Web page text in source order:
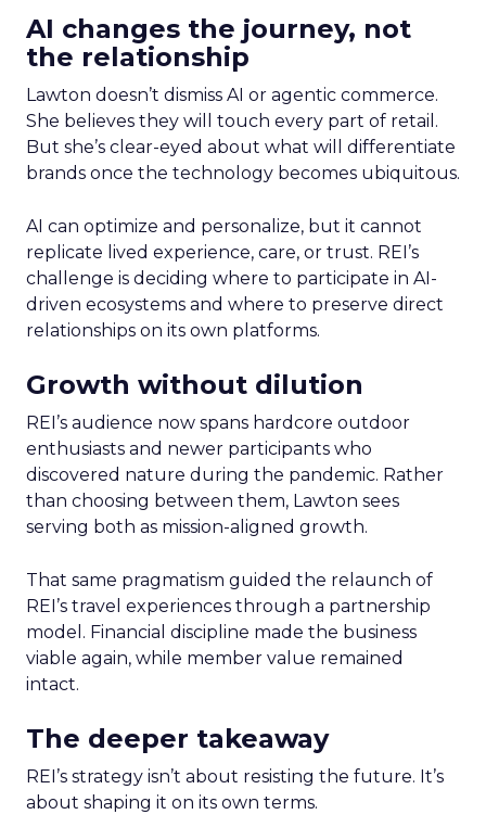
AI changes the journey, not
the relationship
Lawton doesn’t dismiss AI or agentic commerce.
She believes they will touch every part of retail.
But she’s clear-eyed about what will differentiate
brands once the technology becomes ubiquitous.
AI can optimize and personalize, but it cannot
replicate lived experience, care, or trust. REI’s
challenge is deciding where to participate in AI-
driven ecosystems and where to preserve direct
relationships on its own platforms.
Growth without dilution
REI’s audience now spans hardcore outdoor
enthusiasts and newer participants who
discovered nature during the pandemic. Rather
than choosing between them, Lawton sees
serving both as mission-aligned growth.
That same pragmatism guided the relaunch of
REI’s travel experiences through a partnership
model. Financial discipline made the business
viable again, while member value remained
intact.
The deeper takeaway
REI’s strategy isn’t about resisting the future. It’s
about shaping it on its own terms.